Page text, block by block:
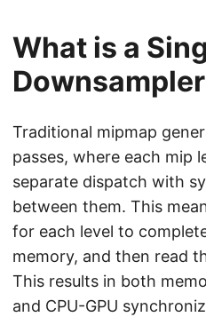
What is a
Traditional mipmap
passes, where each mip
separate dispatch with
between them. This
for each level to
memory, and then read
This results in both
and CPU-GPU